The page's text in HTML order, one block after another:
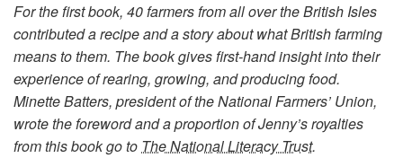
For the first book, 40 farmers from all over the British Isles
contributed a recipe and a story about what British farming
means to them. The book gives first-hand insight into their
experience of rearing, growing, and producing food.
Minette Batters, president of the National Farmers’ Union,
wrote the foreword and a proportion of Jenny’s royalties
from this book go to The National Literacy Trust.